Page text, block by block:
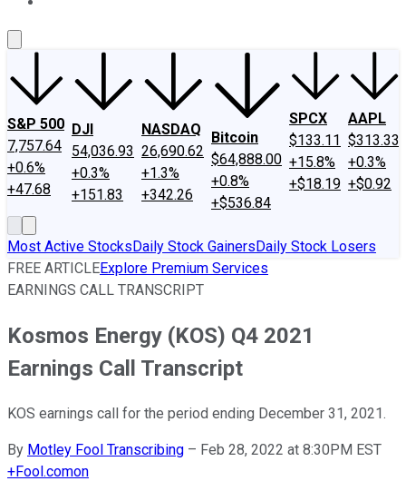
S&P 500
7,757.64
+0.6%
+47.68
DJI
54,036.93
+0.3%
+151.83
NASDAQ
26,690.62
+1.3%
+342.26
Bitcoin
$64,888.00
+0.8%
+$536.84
SPCX
$133.11
+15.8%
+$18.19
AAPL
$313.33
+0.3%
+$0.92
Most Active StocksDaily Stock GainersDaily Stock Losers
FREE ARTICLEExplore Premium Services
EARNINGS CALL TRANSCRIPT
Kosmos Energy (KOS) Q4 2021
Earnings Call Transcript
KOS earnings call for the period ending December 31, 2021.
By Motley Fool Transcribing – Feb 28, 2022 at 8:30PM EST
+Fool.comon